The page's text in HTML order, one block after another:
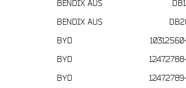
BENDIX AUS
BENDIX AUS
BYD
BYD
BYD